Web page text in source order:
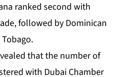
ranked second with
followed by Dominican
that the number of
with Dubai Chamber